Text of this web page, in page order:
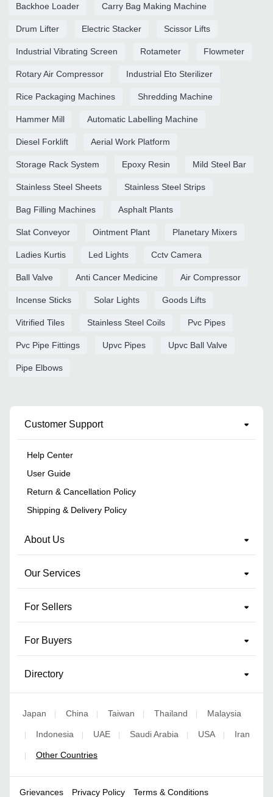
Backhoe Loader Carry Bag Making Machine
Drum Lifter Electric Stacker Scissor Lifts
Industrial Vibrating Screen Rotameter Flowmeter
Rotary Air Compressor Industrial Eto Sterilizer
Rice Packaging Machines Shredding Machine
Hammer Mill Automatic Labelling Machine
Diesel Forklift Aerial Work Platform
Storage Rack System Epoxy Resin Mild Steel Bar
Stainless Steel Sheets Stainless Steel Strips
Bag Filling Machines Asphalt Plants
Slat Conveyor Ointment Plant Planetary Mixers
Ladies Kurtis Led Lights Cctv Camera
Ball Valve Anti Cancer Medicine Air Compressor
Incense Sticks Solar Lights Goods Lifts
Vitrified Tiles Stainless Steel Coils Pvc Pipes
Pvc Pipe Fittings Upvc Pipes Upvc Ball Valve
Pipe Elbows
Customer Support
Help Center
User Guide
Return & Cancellation Policy
Shipping & Delivery Policy
About Us
Our Services
For Sellers
For Buyers
Directory
Japan | China | Taiwan | Thailand | Malaysia
| Indonesia | UAE | Saudi Arabia | USA | Iran
| Other Countries
Grievances Privacy Policy Terms & Conditions